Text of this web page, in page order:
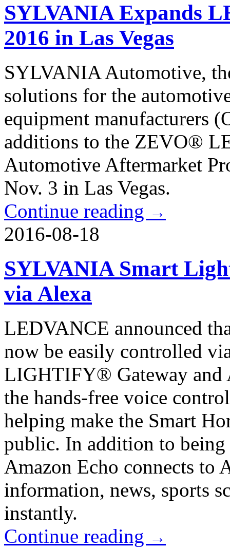
SYLVANIA Expands
2016 in Las Vegas
SYLVANIA Automotive,
solutions for the
equipment manufacturers
additions to the ZEVO®
Automotive Aftermarket
Nov. 3 in Las Vegas.
Continue reading →
2016-08-18
SYLVANIA Smart
via Alexa
LEDVANCE announced
now be easily controlled
LIGHTIFY® Gateway and
the hands-free voice
helping make the Smart
public. In addition to
Amazon Echo connects to
information, news, sports
instantly.
Continue reading →